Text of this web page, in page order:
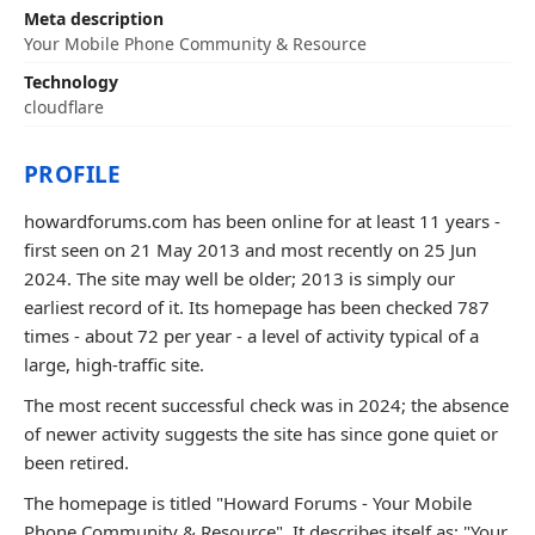
Meta description
Your Mobile Phone Community & Resource
Technology
cloudflare
PROFILE
howardforums.com has been online for at least 11 years -
first seen on 21 May 2013 and most recently on 25 Jun
2024. The site may well be older; 2013 is simply our
earliest record of it. Its homepage has been checked 787
times - about 72 per year - a level of activity typical of a
large, high-traffic site.
The most recent successful check was in 2024; the absence
of newer activity suggests the site has since gone quiet or
been retired.
The homepage is titled "Howard Forums - Your Mobile